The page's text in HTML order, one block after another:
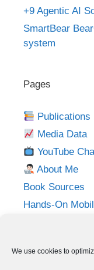
We use cookies to
+9 Agentic AI
SmartBear
system
Pages
Publications
Media Data
YouTube
About Me
Book Sources
Hands-On